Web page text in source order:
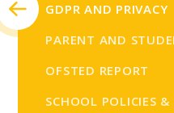
GDPR AND PRIVACY
PARENT AND
OFSTED REPORT
SCHOOL POLICIES